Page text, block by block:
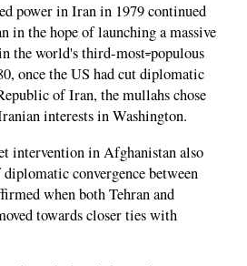
power in Iran in 1979 continued
in the hope of launching a massive
the world's third-most-populous
once the US had cut diplomatic
of Iran, the mullahs chose
interests in Washington.
intervention in Afghanistan also
convergence between
when both Tehran and
towards closer ties with